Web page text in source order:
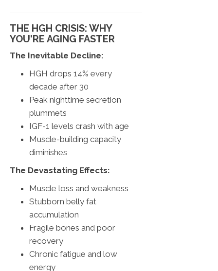
THE HGH CRISIS: WHY
YOU'RE AGING FASTER
The Inevitable Decline:
HGH drops 14% every
decade after 30
Peak nighttime secretion
plummets
IGF-1 levels crash with age
Muscle-building capacity
diminishes
The Devastating Effects:
Muscle loss and weakness
Stubborn belly fat
accumulation
Fragile bones and poor
recovery
Chronic fatigue and low
energy